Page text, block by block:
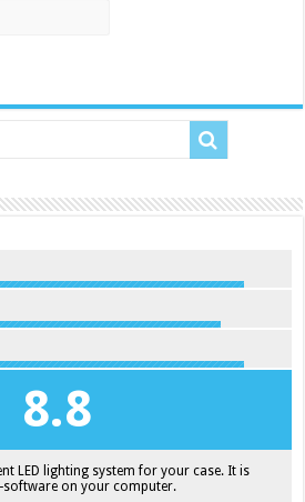
8.8
LED lighting system for your case. It is
software on your computer.